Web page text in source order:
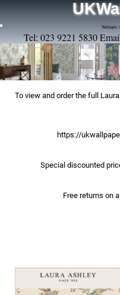
Wallpaper,
Tel: 023 9221 5830
To view and order the full
https://
Special discounted
Free returns on